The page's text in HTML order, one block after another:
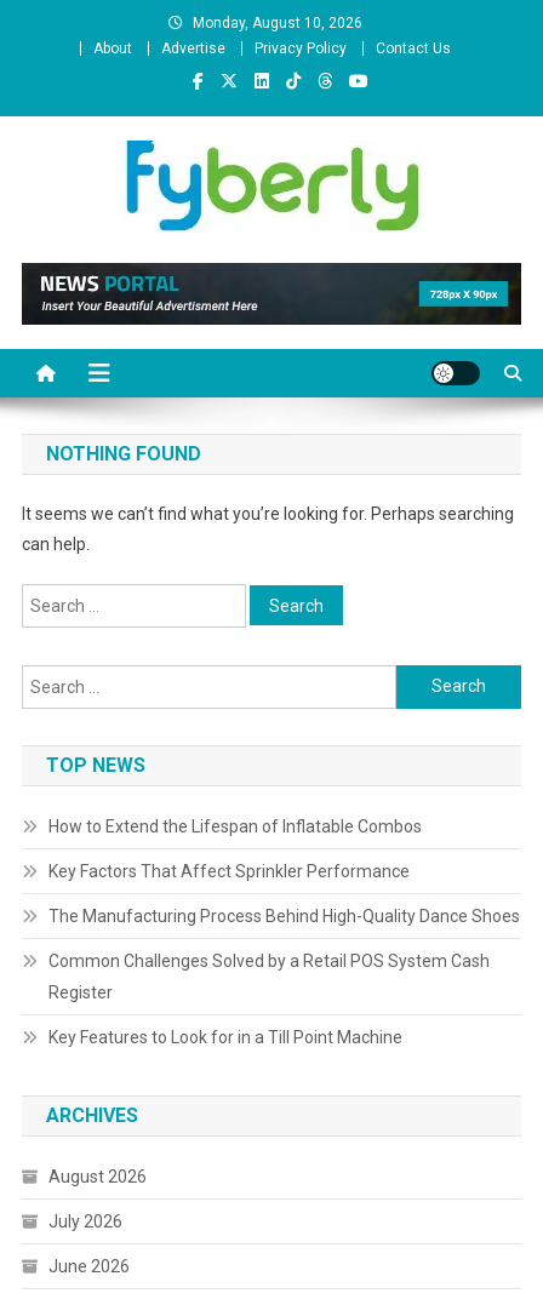
Monday, August 10, 2026
About
Advertise Privacy Policy Contact Us
News Portal
NOTHING FOUND
It seems we can’t find what you’re looking for. Perhaps searching
can help.
Search
for:
Search
for:
TOP NEWS
How to Extend the Lifespan of Inflatable Combos
Key Factors That Affect Sprinkler Performance
The Manufacturing Process Behind High-Quality Dance Shoes
Common Challenges Solved by a Retail POS System Cash
Register
Key Features to Look for in a Till Point Machine
ARCHIVES
August 2026
July 2026
June 2026